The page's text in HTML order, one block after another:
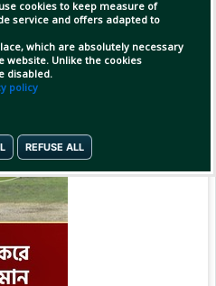
cookies to keep measure of
service and offers adapted to
which are absolutely necessary
Unlike the cookies
disabled.
policy
REFUSE ALL